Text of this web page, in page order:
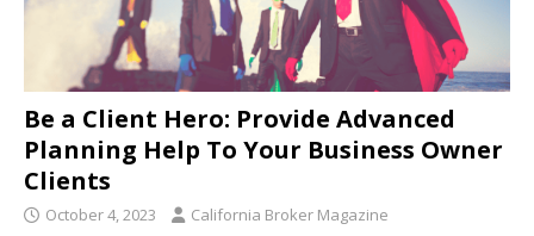
Be a Client Hero: Provide Advanced
Planning Help To Your Business Owner
Clients
October 4, 2023 California Broker Magazine